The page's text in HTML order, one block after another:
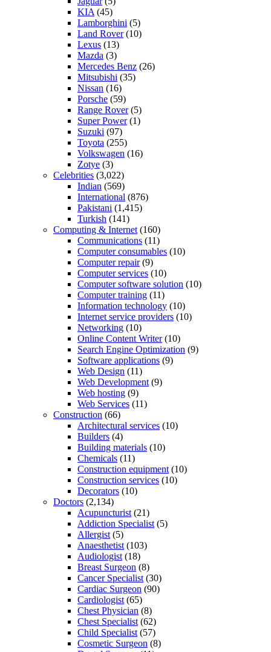
KIA (45)
Lamborghini (5)
Land Rover(10)
Lexus (13)
Mazda (3)
Mercedes Benz (26)
Mitsubishi (35)
Nissan (16)
Porsche (59)
Range Rover(5)
Super Power(1)
Suzuki (97)
Toyota (255)
Volkswagen (16)
Zotye (3)
Celebrities (3,022)
Indian (569)
International (876)
Pakistani (1,415)
Turkish (141)
Computing & Internet (160)
Communications (11)
Computer consumables (10)
Computer repair(9)
Computer services (10)
Computer software solution (10)
Computer training (11)
Information technology (10)
Internet service providers (10)
Networking (10)
Online Content Writer(10)
Search Engine Optimization (9)
Software applications (9)
Web Design (11)
Web Development (9)
Web hosting (9)
Web Services (11)
Construction (66)
Architectural services (10)
Builders (4)
Building materials (10)
Chemicals (11)
Construction equipment (10)
Construction services (10)
Decorators (10)
Doctors (2,134)
Acupuncturist (21)
Addiction Specialist (5)
Allergist (5)
Anaesthetist (103)
Audiologist (18)
Breast Surgeon (8)
Cancer Specialist (30)
Cardiac Surgeon (90)
Cardiologist (65)
Chest Physician (8)
Chest Specialist (62)
Child Specialist (57)
Cosmetic Surgeon (8)